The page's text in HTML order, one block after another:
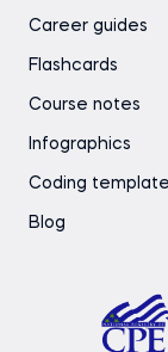
Career guides
Flashcards
Course notes
Infographics
Coding
Blog